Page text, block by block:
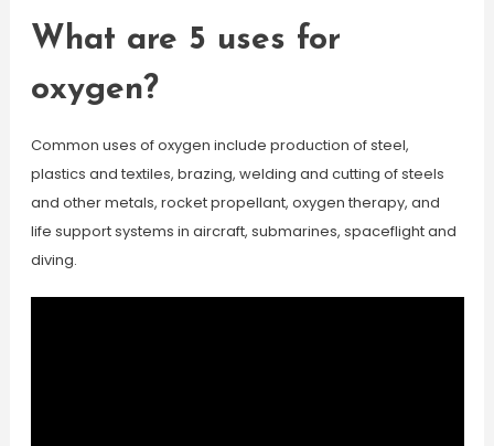
What are 5 uses for
oxygen?
Common uses of oxygen include production of steel,
plastics and textiles, brazing, welding and cutting of steels
and other metals, rocket propellant, oxygen therapy, and
life support systems in aircraft, submarines, spaceflight and
diving.